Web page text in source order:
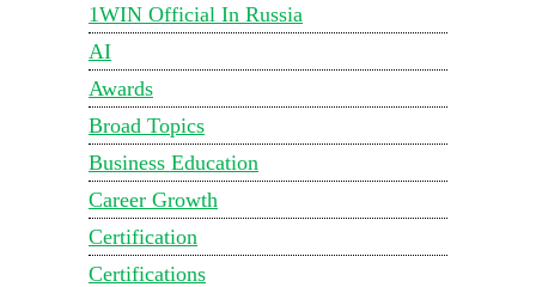
1WIN Official In Russia
AI
Awards
Broad Topics
Business Education
Career Growth
Certification
Certifications